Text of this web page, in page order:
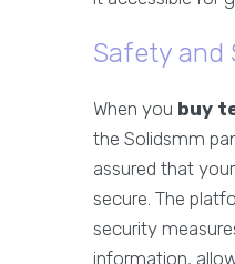
Safety and
When you buy
the Solidsmm
assured that
secure. The
security
information,